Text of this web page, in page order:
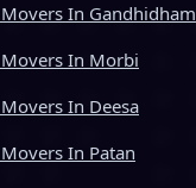
In Gandhidham
In Morbi
In Deesa
In Patan